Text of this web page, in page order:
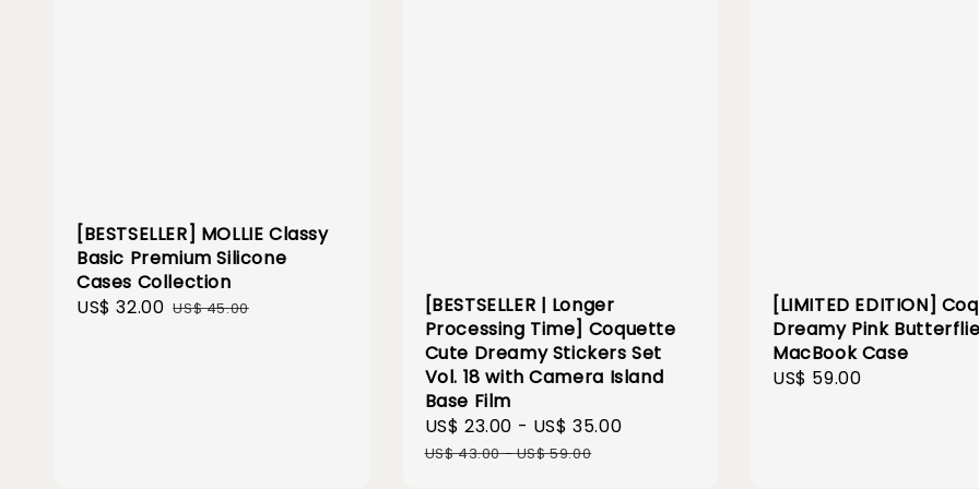
[BESTSELLER] MOLLIE Classy
Basic Premium Silicone
Cases Collection
Sale
US$ 32.00 Regular
US$ 45.00
[BESTSELLER | Longer
Processing Time] Coquette
Cute Dreamy Stickers Set
Vol. 18 with Camera Island
Base Film
Sale
price
US$ 23.00 - US$ 35.00
US$ 43.00-US$ 59.00
[LIMITED EDITION]
Dreamy Pink
MacBook Case
Regular
US$ 59.00